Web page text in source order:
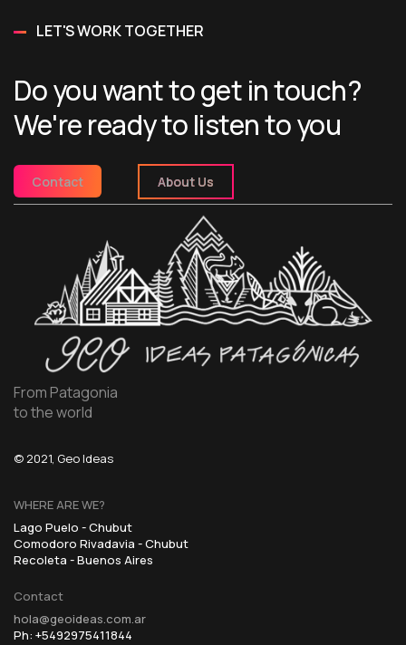
LET'S WORK TOGETHER
Do you want to get in touch?
We're ready to listen to you
Contact About Us
From Patagonia
to the world
© 2021, Geo Ideas
WHERE ARE WE?
Lago Puelo - Chubut
Comodoro Rivadavia - Chubut
Recoleta - Buenos Aires
Contact
hola@geoideas.com.ar
Ph: +5492975411844